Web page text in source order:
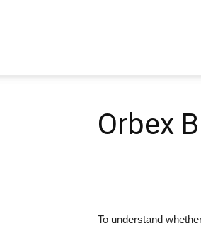
Orbex
To understand